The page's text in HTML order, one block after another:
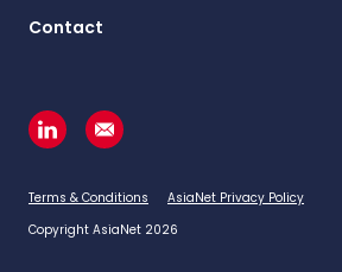
Contact
Terms & Conditions
AsiaNet Privacy Policy
Copyright AsiaNet 2026